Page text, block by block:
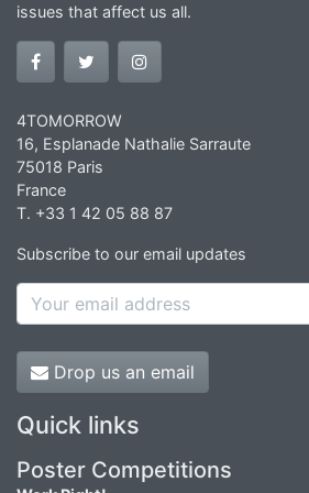
issues that affect us all.
4TOMORROW
16, Esplanade Nathalie Sarraute
75018 Paris
France
T. +33 1 42 05 88 87
Subscribe to our email updates
Drop us an email
Quick links
Poster Competitions